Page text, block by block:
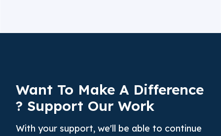
Want To Make A Difference
? Support Our Work
With your support, we'll be able to continue